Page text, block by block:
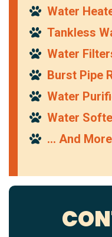
Water
Tankless
Water
Burst Pipe
Water
Water
… And